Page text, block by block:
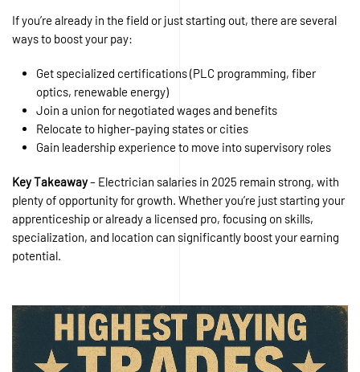
If you’re already in the field or just starting out, there are several
ways to boost your pay:
Get specialized certifications (PLC programming, fiber
optics, renewable energy)
Join a union for negotiated wages and benefits
Relocate to higher-paying states or cities
Gain leadership experience to move into supervisory roles
Key Takeaway– Electrician salaries in 2025 remain strong, with
plenty of opportunity for growth. Whether you’re just starting your
apprenticeship or already a licensed pro, focusing on skills,
specialization, and location can significantly boost your earning
potential.